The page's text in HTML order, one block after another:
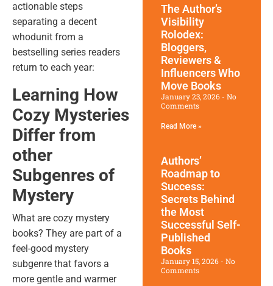
actionable steps
separating a decent
whodunit from a
bestselling series readers
return to each year:
Learning How
Cozy Mysteries
Differ from
other
Subgenres of
Mystery
What are cozy mystery
books? They are part of a
feel-good mystery
subgenre that favors a
more gentle and warmer
The Author’s
Visibility
Rolodex:
Bloggers,
Reviewers &
Influencers Who
Move Books
January 23, 2026
No
Comments
Read More »
Authors’
Roadmap to
Success:
Secrets Behind
the Most
Successful Self-
Published
Books
January 15, 2026
No
Comments